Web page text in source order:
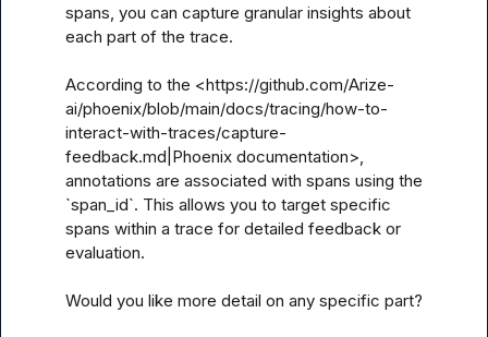
spans, you can capture granular insights about
each part of the trace.
According to the <https://github.com/Arize-
ai/phoenix/blob/main/docs/tracing/how-to-
interact-with-traces/capture-
feedback.md|Phoenix documentation>,
annotations are associated with spans using the
`span_id`. This allows you to target specific
spans within a trace for detailed feedback or
evaluation.
Would you like more detail on any specific part?